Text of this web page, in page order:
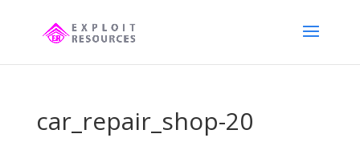
car_repair_shop-20